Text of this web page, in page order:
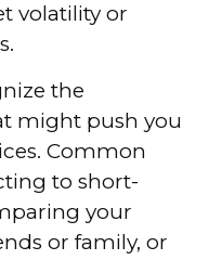
volatility or
the
might push you
Common
to short-
your
or family, or